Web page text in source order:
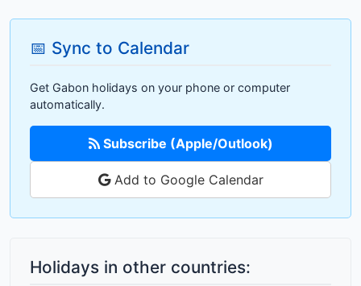
📅 Sync to Calendar
Get Gabon holidays on your phone or computer
automatically.
Subscribe (Apple/Outlook)
Add to Google Calendar
Holidays in other countries: